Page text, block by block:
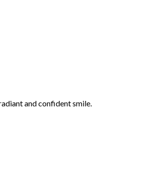
and confident smile.